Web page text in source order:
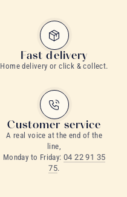
Fast delivery
Home delivery or click & collect.
Customer service
A real voice at the end of the
line,
Monday to Friday: 04 22 91 35
75.